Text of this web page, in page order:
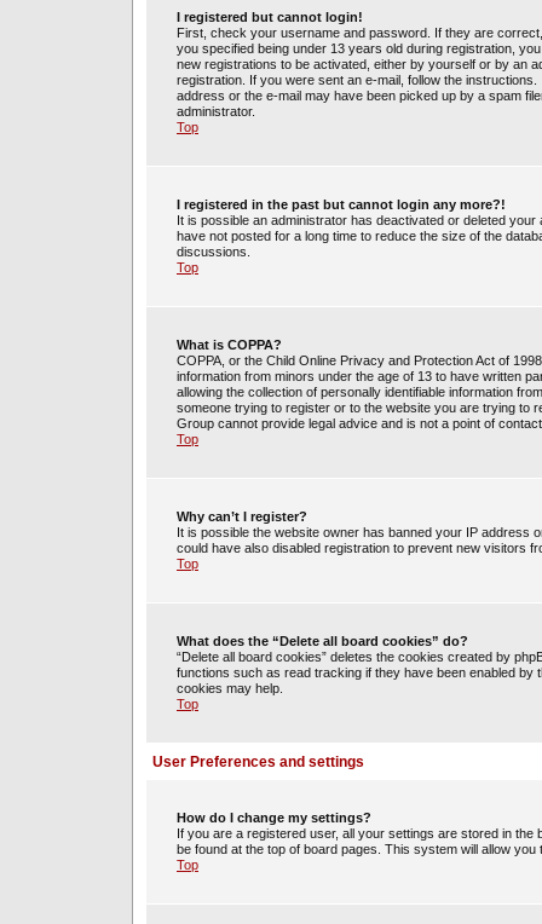
I registered but cannot login!
First, check your username and password. If they are
you specified being under 13 years old during registration,
new registrations to be activated, either by yourself or by an
registration. If you were sent an e-mail, follow the
address or the e-mail may have been picked up by a spam
administrator.
Top
I registered in the past but cannot login any more?!
It is possible an administrator has deactivated or deleted
have not posted for a long time to reduce the size of the
discussions.
Top
What is COPPA?
COPPA, or the Child Online Privacy and Protection Act of
information from minors under the age of 13 to have written
allowing the collection of personally identifiable information
someone trying to register or to the website you are trying to
Group cannot provide legal advice and is not a point of
Top
Why can’t I register?
It is possible the website owner has banned your IP address
could have also disabled registration to prevent new visitors
Top
What does the “Delete all board cookies” do?
“Delete all board cookies” deletes the cookies created by
functions such as read tracking if they have been enabled by
cookies may help.
Top
User Preferences and settings
How do I change my settings?
If you are a registered user, all your settings are stored in
be found at the top of board pages. This system will allow
Top